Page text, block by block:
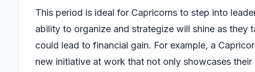
This period is ideal for Capricorns to step into
ability to organize and strategize will shine as they
could lead to financial gain. For example, a
new initiative at work that not only showcases